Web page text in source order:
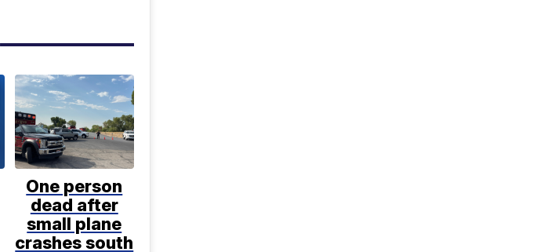
One person
dead after
small plane
crashes south